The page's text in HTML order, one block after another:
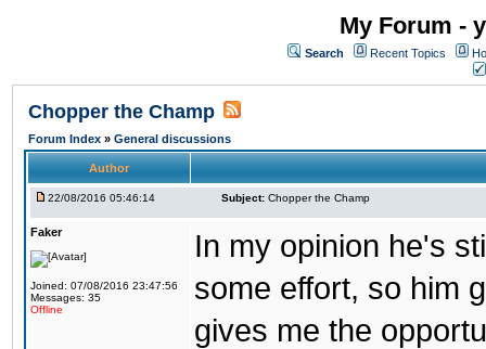
My Forum -
Search Recent Topics
Chopper the Champ
Forum Index » General discussions
Author
22/08/2016 05:46:14 Subject: Chopper the Champ
Faker
Joined: 07/08/2016 23:47:56
Messages: 35
Offline
In my opinion he's
some effort, so him
gives me the